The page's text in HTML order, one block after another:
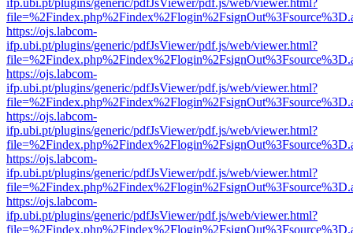
ifp.ubi.pt/plugins/generic/pdfJsViewer/pdf.js/web/viewer.html?
https://ojs.labcom-
ifp.ubi.pt/plugins/generic/pdfJsViewer/pdf.js/web/viewer.html?
https://ojs.labcom-
ifp.ubi.pt/plugins/generic/pdfJsViewer/pdf.js/web/viewer.html?
https://ojs.labcom-
ifp.ubi.pt/plugins/generic/pdfJsViewer/pdf.js/web/viewer.html?
https://ojs.labcom-
ifp.ubi.pt/plugins/generic/pdfJsViewer/pdf.js/web/viewer.html?
https://ojs.labcom-
ifp.ubi.pt/plugins/generic/pdfJsViewer/pdf.js/web/viewer.html?